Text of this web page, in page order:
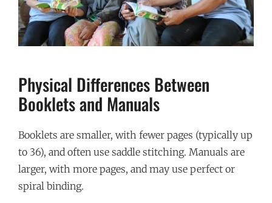
Physical Differences Between
Booklets and Manuals
Booklets are smaller, with fewer pages (typically up
to 36), and often use saddle stitching. Manuals are
larger, with more pages, and may use perfect or
spiral binding.